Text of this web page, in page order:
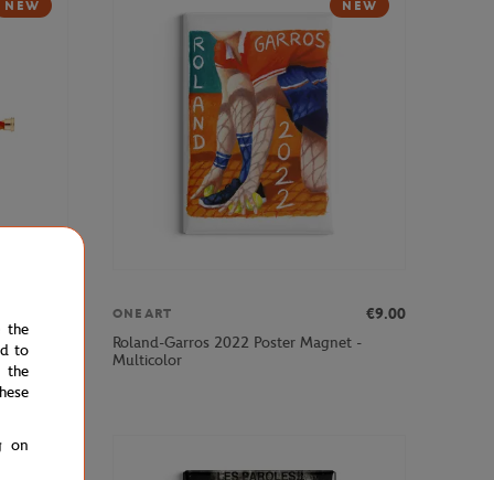
NEW
Wrap
NEW
ONEART
€9.00
Roland-Garros 2022 Poster Magnet -
Multicolor
the
to
the
on